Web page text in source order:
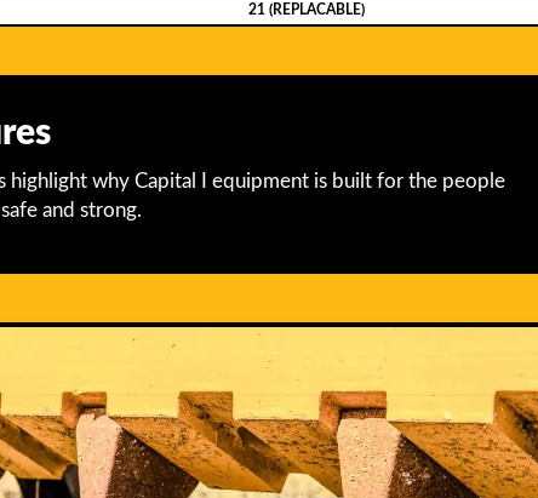
21 (REPLACABLE)
highlight why Capital I equipment is built for the people
and strong.